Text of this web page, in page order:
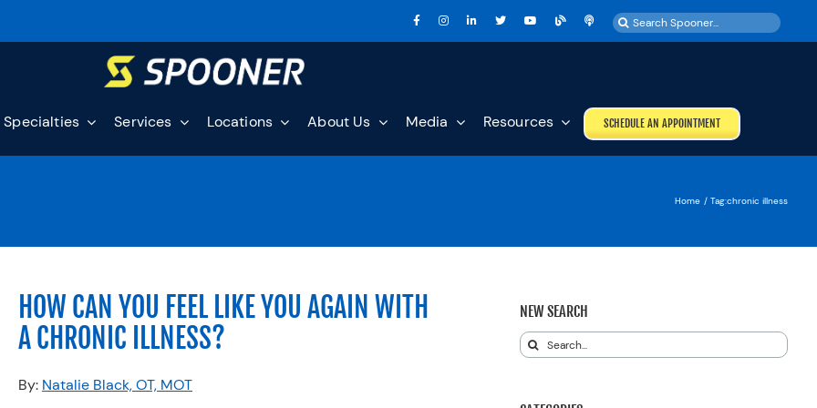
Search
for:
Specialties Services Locations About Us Media Resources SCHEDULE AN APPOINTMENT
Home Tag:chronic illness
HOW CAN YOU FEEL LIKE YOU AGAIN WITH
A CHRONIC ILLNESS?
By: Natalie Black, OT, MOT
NEW SEARCH
Search